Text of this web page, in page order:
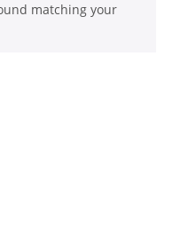
matching your